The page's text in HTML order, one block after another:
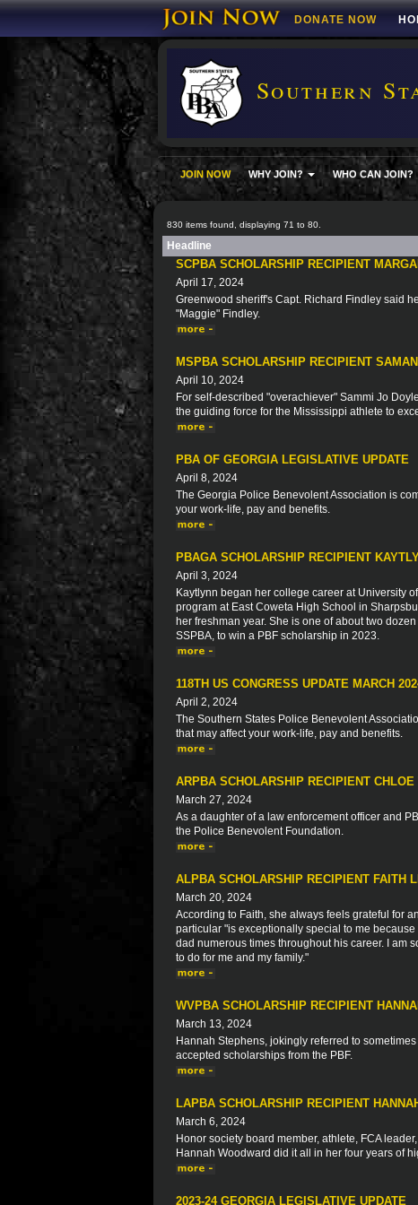
DONATE NOW
Southern
JOIN NOW WHY JOIN? WHO CAN JOIN?
830 items found, displaying 71 to 80.
Headline
SCPBA SCHOLARSHIP RECIPIENT
April 17, 2024
Greenwood sheriff's Capt. Richard Findley said
"Maggie" Findley.
MSPBA SCHOLARSHIP RECIPIENT
April 10, 2024
For self-described "overachiever" Sammi Jo
the guiding force for the Mississippi athlete to
PBA OF GEORGIA LEGISLATIVE UPDATE
April 8, 2024
The Georgia Police Benevolent Association is
your work-life, pay and benefits.
PBAGA SCHOLARSHIP RECIPIENT
April 3, 2024
Kaytlynn began her college career at University
program at East Coweta High School in
her freshman year. She is one of about two
SSPBA, to win a PBF scholarship in 2023.
118TH US CONGRESS UPDATE MARCH
April 2, 2024
The Southern States Police Benevolent
that may affect your work-life, pay and benefits.
ARPBA SCHOLARSHIP RECIPIENT CHLOE
March 27, 2024
As a daughter of a law enforcement officer and
the Police Benevolent Foundation.
ALPBA SCHOLARSHIP RECIPIENT FAITH
March 20, 2024
According to Faith, she always feels grateful for
particular "is exceptionally special to me
dad numerous times throughout his career. I am
to do for me and my family."
WVPBA SCHOLARSHIP RECIPIENT
March 13, 2024
Hannah Stephens, jokingly referred to
accepted scholarships from the PBF.
LAPBA SCHOLARSHIP RECIPIENT
March 6, 2024
Honor society board member, athlete, FCA
Hannah Woodward did it all in her four years of
2023-24 GEORGIA LEGISLATIVE UPDATE